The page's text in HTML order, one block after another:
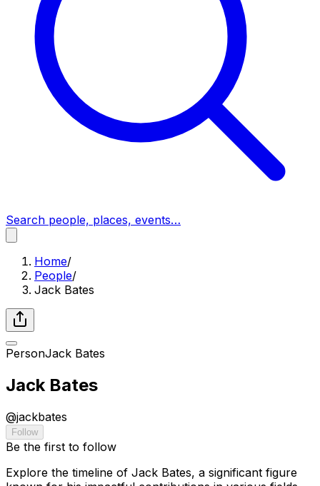
Search people, places, events…
Home/
People/
Jack Bates
PersonJack Bates
Jack Bates
@jackbates
Follow
Be the first to follow
Explore the timeline of Jack Bates, a significant figure